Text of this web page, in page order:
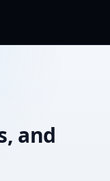
and